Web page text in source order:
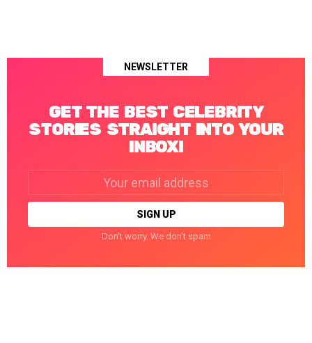
NEWSLETTER
GET THE BEST CELEBRITY
STORIES STRAIGHT INTO YOUR
INBOX!
Don't worry. We don't spam